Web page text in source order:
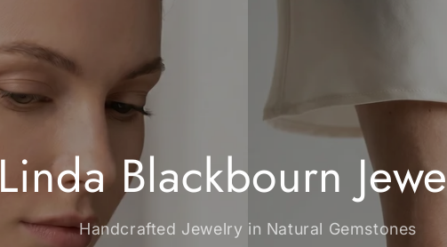
Linda Blackbourn
Handcrafted Jewelry in Natural Gemstones